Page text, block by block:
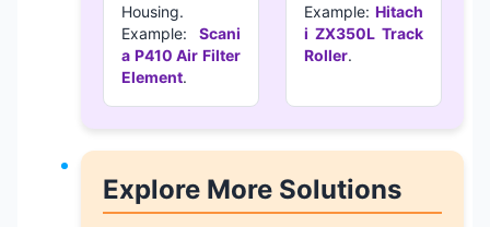
Housing.
Example: Scani
a P410 Air Filter
Element.
Example: Hitach
i ZX350L Track
Roller.
Explore More Solutions